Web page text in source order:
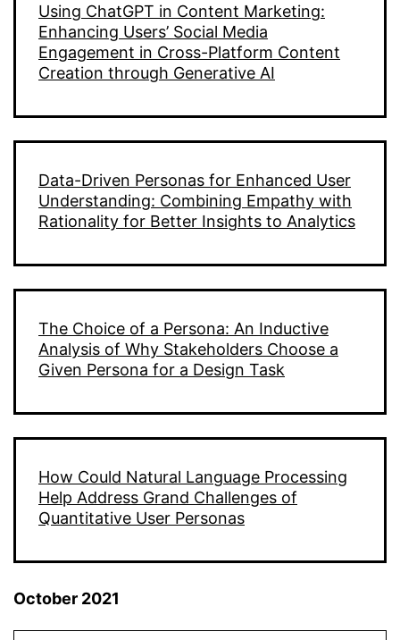
Using ChatGPT in Content Marketing:
Enhancing Users’ Social Media
Engagement in Cross-Platform Content
Creation through Generative AI
Data-Driven Personas for Enhanced User
Understanding: Combining Empathy with
Rationality for Better Insights to Analytics
The Choice of a Persona: An Inductive
Analysis of Why Stakeholders Choose a
Given Persona for a Design Task
How Could Natural Language Processing
Help Address Grand Challenges of
Quantitative User Personas
October 2021